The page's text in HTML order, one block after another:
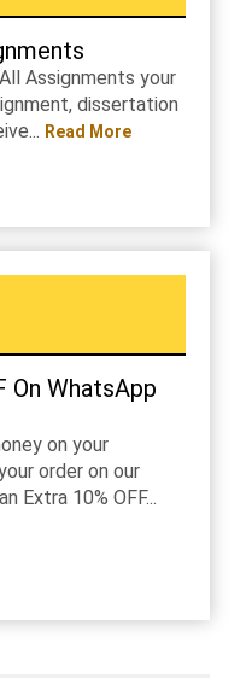
Assignments your
dissertation
Read More
On WhatsApp
on your
order on our
Extra 10% OFF...